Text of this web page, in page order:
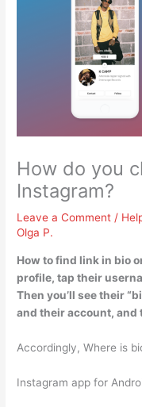
How do you
Instagram?
Leave a Comment /
Olga P.
How to find link in bio
profile,tap their
Then you’ll see their
and their account, and
Accordingly, Where is
Instagram app for